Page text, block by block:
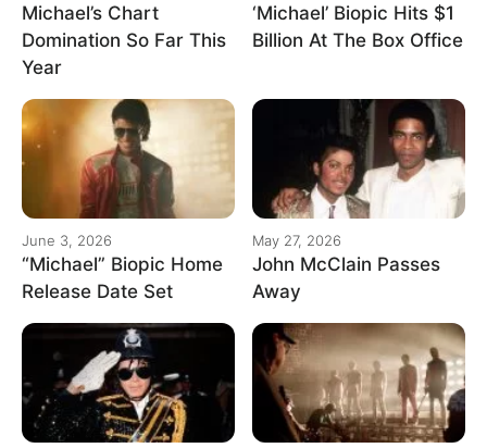
Michael’s Chart
Domination So Far This
Year
‘Michael’ Biopic Hits $1
Billion At The Box Office
June 3, 2026
“Michael” Biopic Home
Release Date Set
May 27, 2026
John McClain Passes
Away